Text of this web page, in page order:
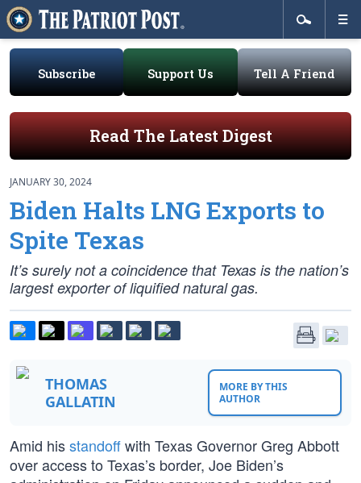
Subscribe Support Us Tell A Friend
Read The Latest Digest
JANUARY 30, 2024
Biden Halts LNG Exports to
Spite Texas
It’s surely not a coincidence that Texas is the nation’s
largest exporter of liquified natural gas.
THOMAS
GALLATIN
MORE BY THIS
AUTHOR
Amid hisstandoffwith Texas Governor Greg Abbott
over access to Texas’s border, Joe Biden’s